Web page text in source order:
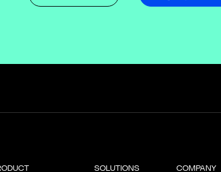
SOLUTIONS COMPANY